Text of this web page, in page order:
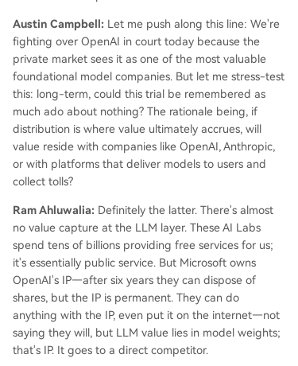
Austin Campbell: Let me push along this line: We're
fighting over OpenAI in court today because the
private market sees it as one of the most valuable
foundational model companies. But let me stress-test
this: long-term, could this trial be remembered as
much ado about nothing? The rationale being, if
distribution is where value ultimately accrues, will
value reside with companies like OpenAI, Anthropic,
or with platforms that deliver models to users and
collect tolls?
Ram Ahluwalia: Definitely the latter. There's almost
no value capture at the LLM layer. These AI Labs
spend tens of billions providing free services for us;
it's essentially public service. But Microsoft owns
OpenAI's IP—after six years they can dispose of
shares, but the IP is permanent. They can do
anything with the IP, even put it on the internet—not
saying they will, but LLM value lies in model weights;
that's IP. It goes to a direct competitor.